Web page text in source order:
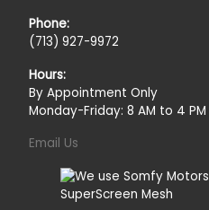
Phone:
(713) 927-9972
Hours:
By Appointment Only
Monday-Friday: 8 AM to 4 PM
Email Us